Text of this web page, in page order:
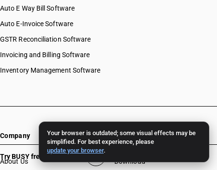
Your browser is outdated; some visual effects may be
simplified. For best experience, please
update your browser.
Auto E Way Bill Software
Auto E-Invoice Software
GSTR Reconciliation Software
Invoicing and Billing Software
Inventory Management Software
Company
About Us
Resources
Download
Try BUSY free for 15 days